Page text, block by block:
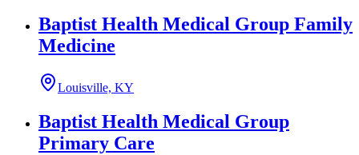
Baptist Health Medical Group Family
Medicine
Louisville, KY
Baptist Health Medical Group
Primary Care